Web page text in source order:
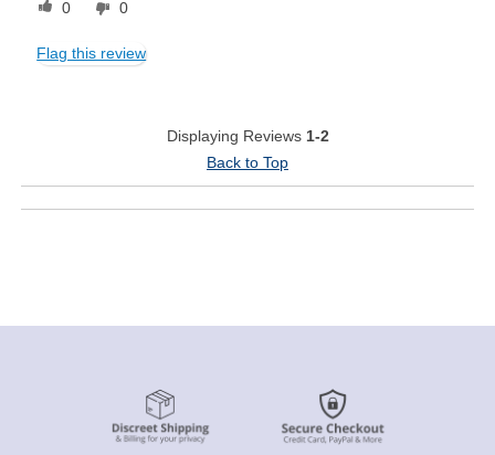
0 0
Flag this review
Displaying Reviews 1-2
Back to Top